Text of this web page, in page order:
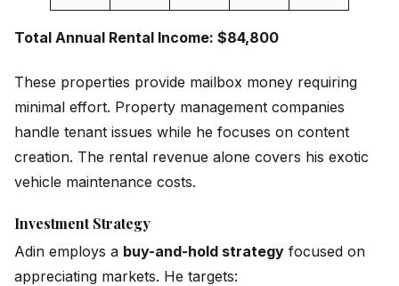
Total Annual Rental Income: $84,800
These properties provide mailbox money requiring
minimal effort. Property management companies
handle tenant issues while he focuses on content
creation. The rental revenue alone covers his exotic
vehicle maintenance costs.
Investment Strategy
Adin employs a buy-and-hold strategy focused on
appreciating markets. He targets: